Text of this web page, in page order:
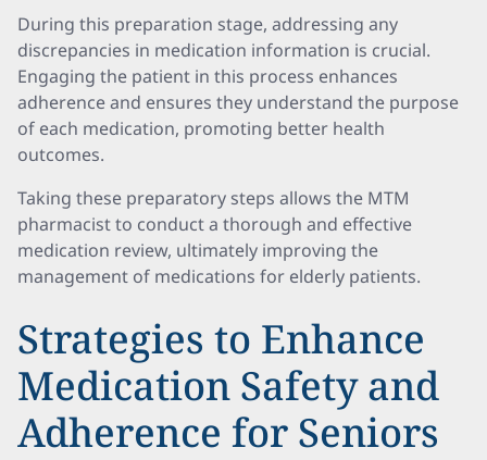
During this preparation stage, addressing any
discrepancies in medication information is crucial.
Engaging the patient in this process enhances
adherence and ensures they understand the purpose
of each medication, promoting better health
outcomes.
Taking these preparatory steps allows the MTM
pharmacist to conduct a thorough and effective
medication review, ultimately improving the
management of medications for elderly patients.
Strategies to Enhance
Medication Safety and
Adherence for Seniors